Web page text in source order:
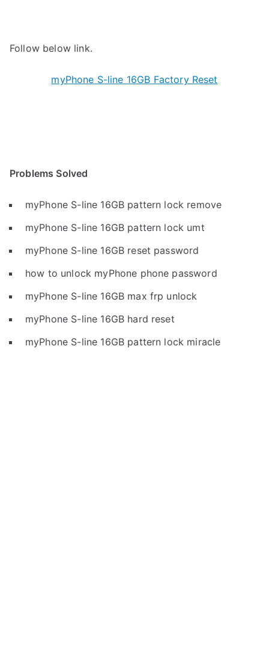
Follow below link.
myPhone S-line 16GB Factory Reset
Problems Solved
myPhone S-line 16GB pattern lock remove
myPhone S-line 16GB pattern lock umt
myPhone S-line 16GB reset password
how to unlock myPhone phone password
myPhone S-line 16GB max frp unlock
myPhone S-line 16GB hard reset
myPhone S-line 16GB pattern lock miracle